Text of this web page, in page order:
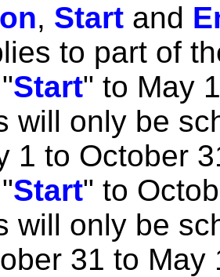
, Start and
to part of
Start" to May
will only be
1 to October
Start" to
will only be
31 to May